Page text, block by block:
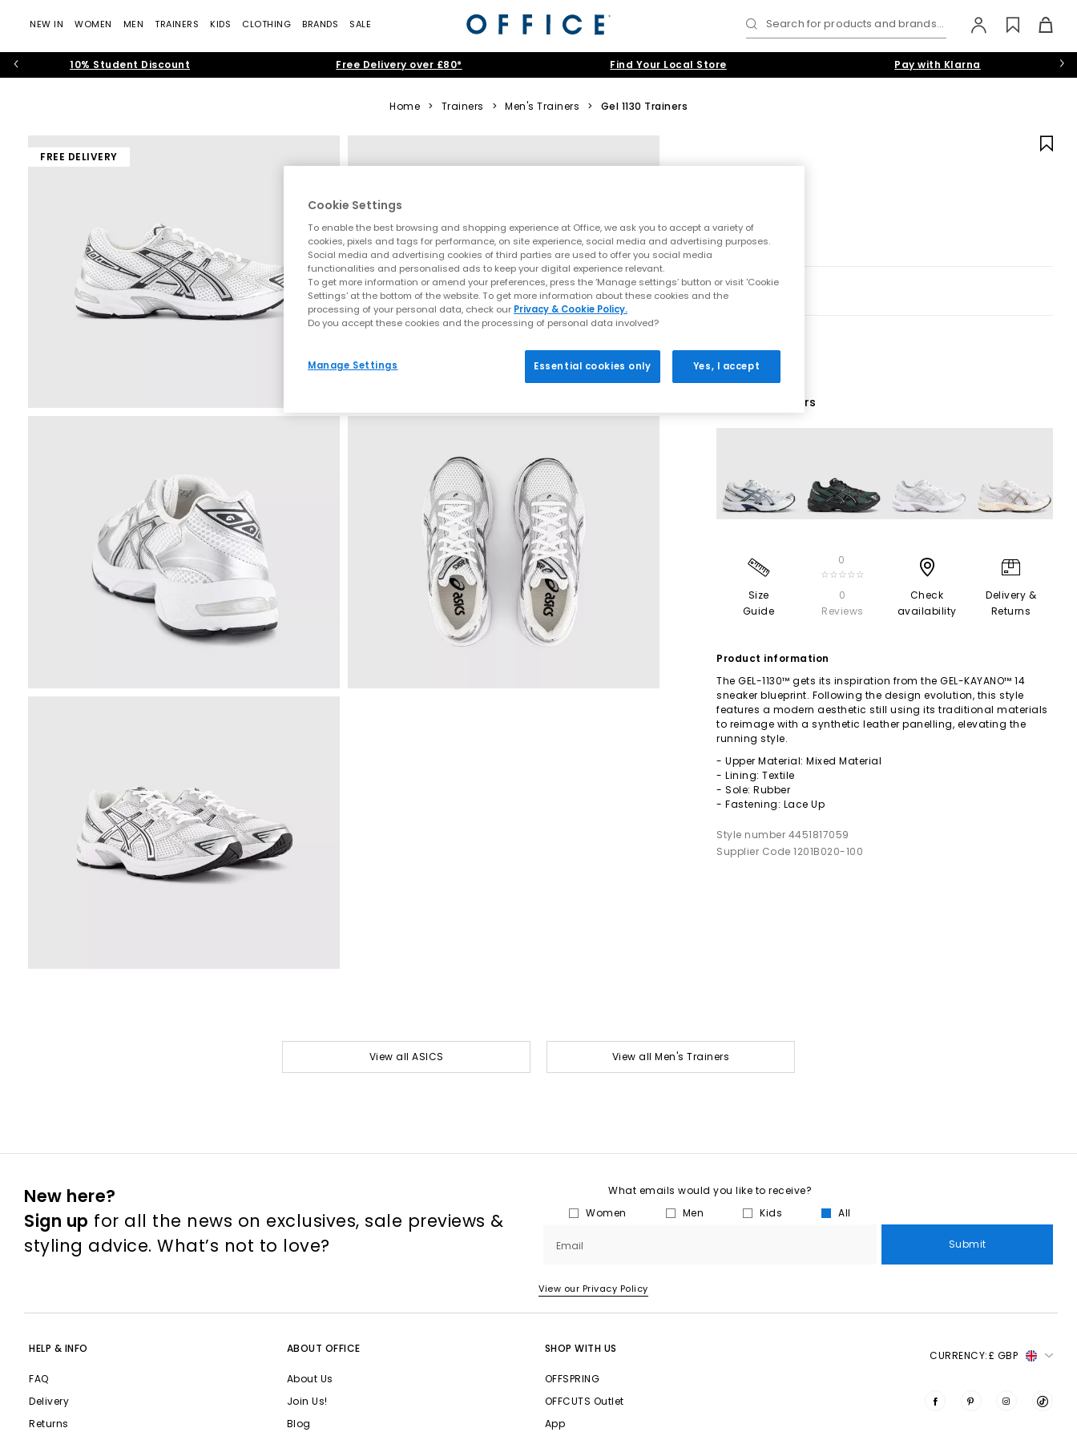
NEW IN WOMEN MEN TRAINERS KIDS CLOTHING BRANDS SALE Search for products and brands...
10% Student Discount Free Delivery over £80* Find Your Local Store Pay with Klarna
Home > Trainers > Men's Trainers > Gel 1130 Trainers
FREE DELIVERY
18 More Colours
Size
Guide
0
☆☆☆☆☆
0
Reviews
Check
availability
Delivery &
Returns
Product information
The GEL-1130™ gets its inspiration from the GEL-KAYANO™ 14
sneaker blueprint. Following the design evolution, this style
features a modern aesthetic still using its traditional materials
to reimage with a synthetic leather panelling, elevating the
running style.
- Upper Material: Mixed Material
- Lining: Textile
- Sole: Rubber
- Fastening: Lace Up
Style number 4451817059
Supplier Code 1201B020-100
View all ASICS View all Men's Trainers
New here?
Sign up for all the news on exclusives, sale previews &
styling advice. What’s not to love?
What emails would you like to receive?
Women
Men Kids All
Email Submit
View our Privacy Policy
HELP & INFO
FAQ
Delivery
Returns
ABOUT OFFICE
About Us
Join Us!
Blog
SHOP WITH US
OFFSPRING
OFFCUTS Outlet
App
CURRENCY:£ GBP
Cookie Settings
To enable the best browsing and shopping experience at Office, we ask you to accept a variety of
cookies, pixels and tags for performance, on site experience, social media and advertising purposes.
Social media and advertising cookies of third parties are used to offer you social media
functionalities and personalised ads to keep your digital experience relevant.
To get more information or amend your preferences, press the ‘Manage settings’ button or visit 'Cookie
Settings' at the bottom of the website. To get more information about these cookies and the
processing of your personal data, check our Privacy & Cookie Policy.
Do you accept these cookies and the processing of personal data involved?
Manage Settings Essential cookies only Yes, I accept